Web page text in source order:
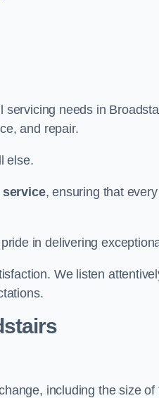
needs in
and repair.
else.
service, ensuring that
in delivering
We listen
including the size of